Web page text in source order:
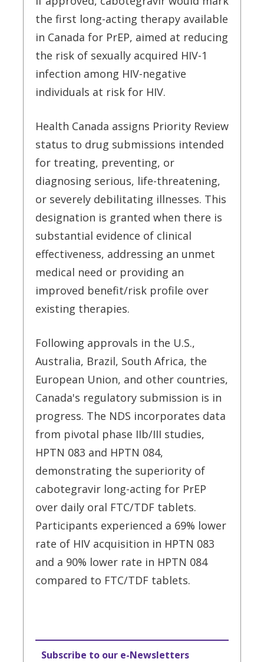
the first long-acting therapy available
in Canada for PrEP, aimed at reducing
the risk of sexually acquired HIV-1
infection among HIV-negative
individuals at risk for HIV.
Health Canada assigns Priority Review
status to drug submissions intended
for treating, preventing, or
diagnosing serious, life-threatening,
or severely debilitating illnesses. This
designation is granted when there is
substantial evidence of clinical
effectiveness, addressing an unmet
medical need or providing an
improved benefit/risk profile over
existing therapies.
Following approvals in the U.S.,
Australia, Brazil, South Africa, the
European Union, and other countries,
Canada's regulatory submission is in
progress. The NDS incorporates data
from pivotal phase IIb/III studies,
HPTN 083 and HPTN 084,
demonstrating the superiority of
cabotegravir long-acting for PrEP
over daily oral FTC/TDF tablets.
Participants experienced a 69% lower
rate of HIV acquisition in HPTN 083
and a 90% lower rate in HPTN 084
compared to FTC/TDF tablets.
Subscribe to our e-Newsletters